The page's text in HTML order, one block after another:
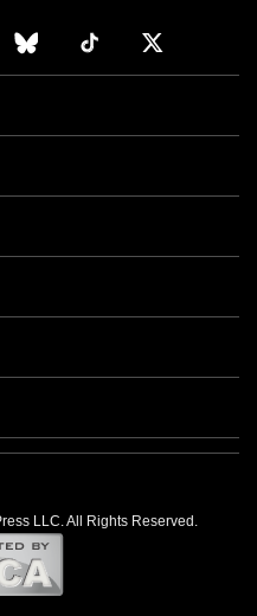
LLC. All Rights Reserved.